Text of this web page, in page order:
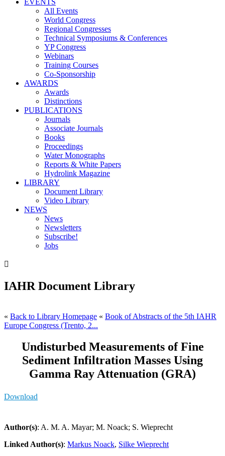
EVENTS
All Events
World Congress
Regional Congresses
Technical Symposiums & Conferences
YP Congress
Webinars
Training Courses
Co-Sponsorship
AWARDS
Awards
Distinctions
PUBLICATIONS
Journals
Associate Journals
Books
Proceedings
Water Monographs
Reports & White Papers
Hydrolink Magazine
LIBRARY
Document Library
Video Library
NEWS
News
Newsletters
Subscribe!
Jobs

IAHR Document Library
« Back to Library Homepage « Book of Abstracts of the 5th IAHR
Europe Congress (Trento, 2...
Undisturbed Measurements of Fine
Sediment Infiltration Masses Using
Gamma Ray Attenuation (GRA)
Download
Author(s): A. M. A. Mayar; M. Noack; S. Wieprecht
Linked Author(s): Markus Noack, Silke Wieprecht